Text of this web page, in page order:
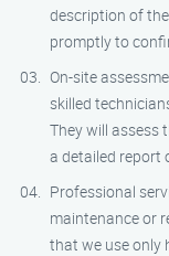
description of
promptly to
On-site
skilled
They will assess
a detailed report
Professional
maintenance or
that we use only